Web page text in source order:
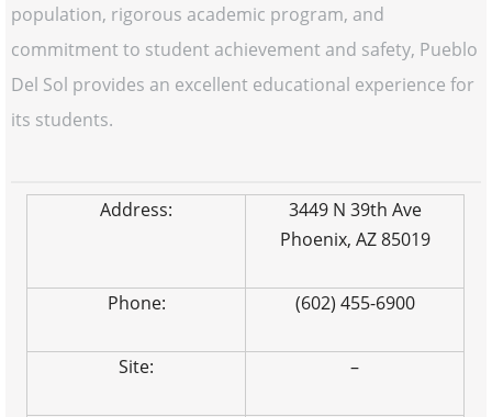
population, rigorous academic program, and
commitment to student achievement and safety, Pueblo
Del Sol provides an excellent educational experience for
its students.
Address:
3449 N 39th Ave
Phoenix, AZ 85019
Phone: (602) 455-6900
Site: –